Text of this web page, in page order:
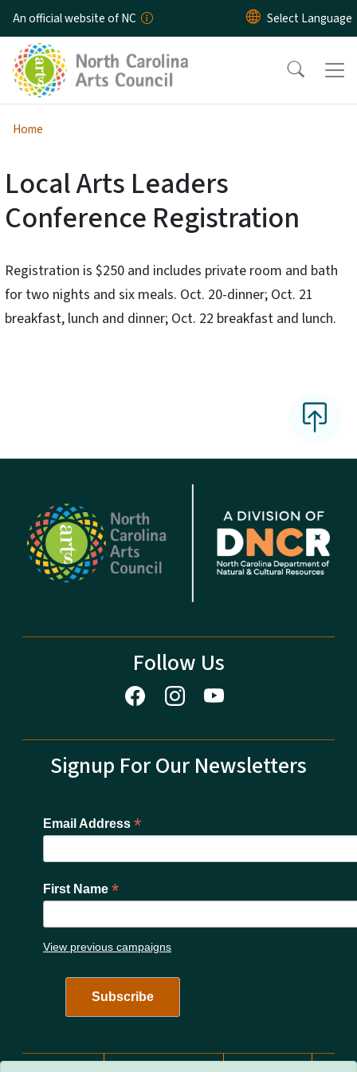
Skip to main content
An official website of NC
Home
Local Arts Leaders
Conference Registration
Registration is $250 and includes private room and bath
for two nights and six meals. Oct. 20-dinner; Oct. 21
breakfast, lunch and dinner; Oct. 22 breakfast and lunch.
Follow Us
Signup For Our Newsletters
Email Address *
First Name *
View previous campaigns
nc.gov Website Feedback Accessibility